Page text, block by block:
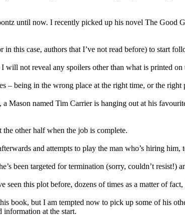
until now. I recently picked up his novel The Good
this case, authors that I’ve not read before) to start
will not reveal any spoilers other than what is printed
– being in the wrong place at the right time, or the
Mason named Tim Carrier is hanging out at his
other half when the job is complete.
and attempts to play the man who’s hiring
been targeted for termination (sorry, couldn’t resist!)
this plot before, dozens of times as a matter of
book, but I am tempted now to pick up some of his
at the start.